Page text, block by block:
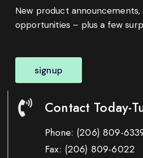
New product announcements,
opportunities – plus a few
signup
Contact Today-
Phone: (206) 809-
Fax: (206) 809-6022